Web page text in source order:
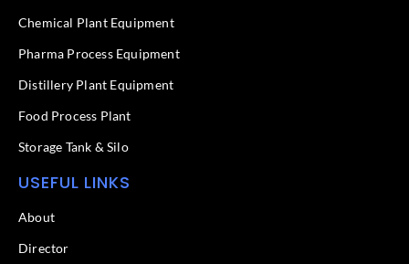
k
f
n
Chemical Plant Equipment
Pharma Process Equipment
Distillery Plant Equipment
Food Process Plant​
Storage Tank & Silo
USEFUL LINKS
About
Director